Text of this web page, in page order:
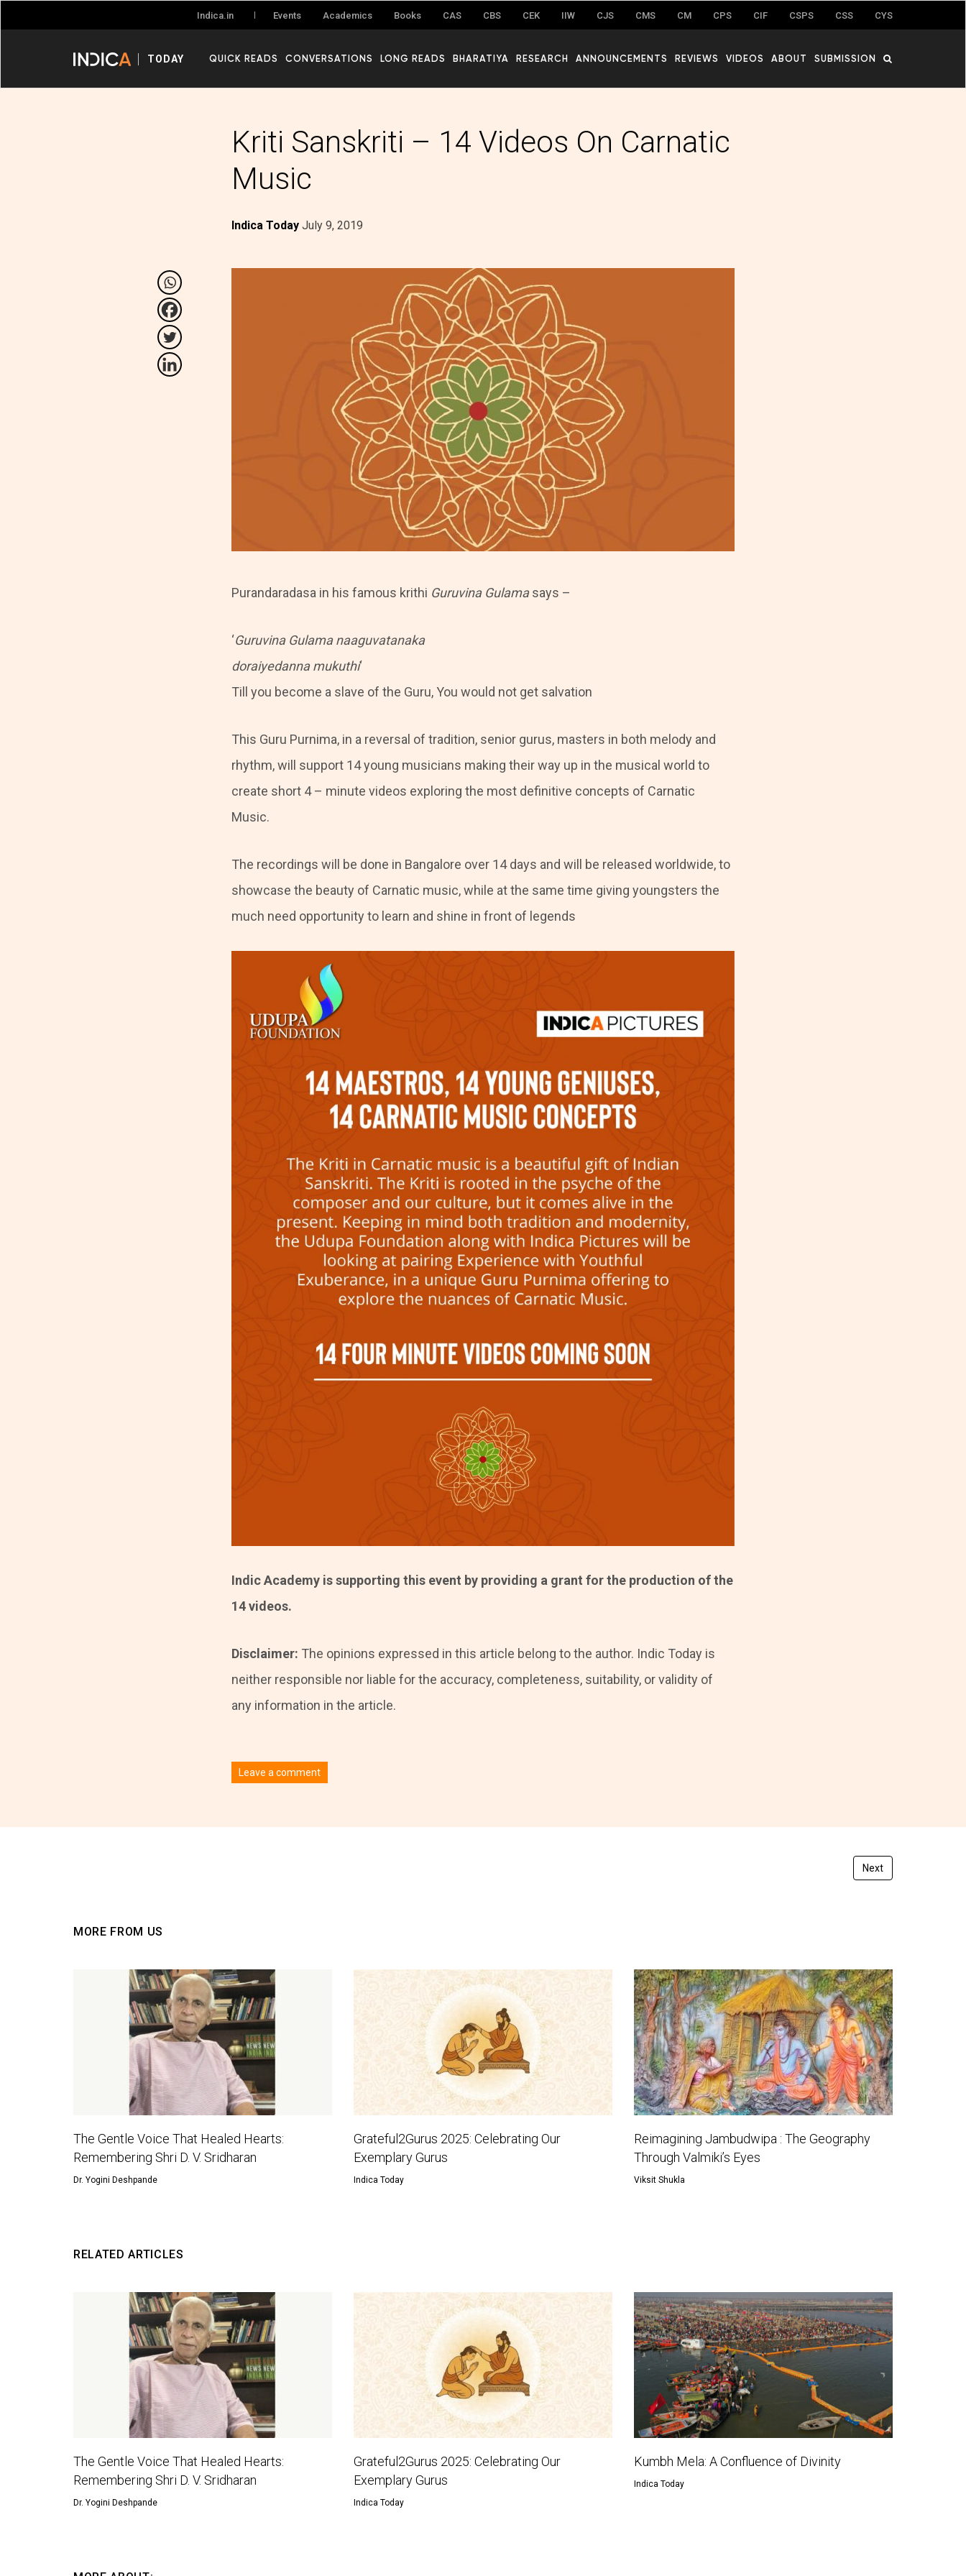
Indica.in Events Academics Books CAS CBS CEK IIW CJS CMS CM CPS CIF CSPS CSS CYS
TODAY QUICK READS CONVERSATIONS LONG READS BHARATIYA RESEARCH ANNOUNCEMENTS REVIEWS VIDEOS ABOUT SUBMISSION
Kriti Sanskriti – 14 Videos On Carnatic
Music
Indica Today July 9, 2019
Purandaradasa in his famous krithi Guruvina Gulamasays –
‘Guruvina Gulama naaguvatanaka
doraiyedanna mukuthi‘
Till you become a slave of the Guru, You would not get salvation
This Guru Purnima, in a reversal of tradition, senior gurus, masters in both melody and
rhythm, will support 14 young musicians making their way up in the musical world to
create short 4 – minute videos exploring the most definitive concepts of Carnatic
Music.
The recordings will be done in Bangalore over 14 days and will be released worldwide, to
showcase the beauty of Carnatic music, while at the same time giving youngsters the
much need opportunity to learn and shine in front of legends
Indic Academy is supporting this event by providing a grant for the production of the
14 videos.
Disclaimer: The opinions expressed in this article belong to the author. Indic Today is
neither responsible nor liable for the accuracy, completeness, suitability, or validity of
any information in the article.
Leave a comment
Next
MORE FROM US
The Gentle Voice That Healed Hearts:
Remembering Shri D. V. Sridharan
Dr. Yogini Deshpande
Grateful2Gurus 2025: Celebrating Our
Exemplary Gurus
Indica Today
Reimagining Jambudwipa : The Geography
Through Valmiki’s Eyes
Viksit Shukla
RELATED ARTICLES
The Gentle Voice That Healed Hearts:
Remembering Shri D. V. Sridharan
Dr. Yogini Deshpande
Grateful2Gurus 2025: Celebrating Our
Exemplary Gurus
Indica Today
Kumbh Mela: A Confluence of Divinity
Indica Today